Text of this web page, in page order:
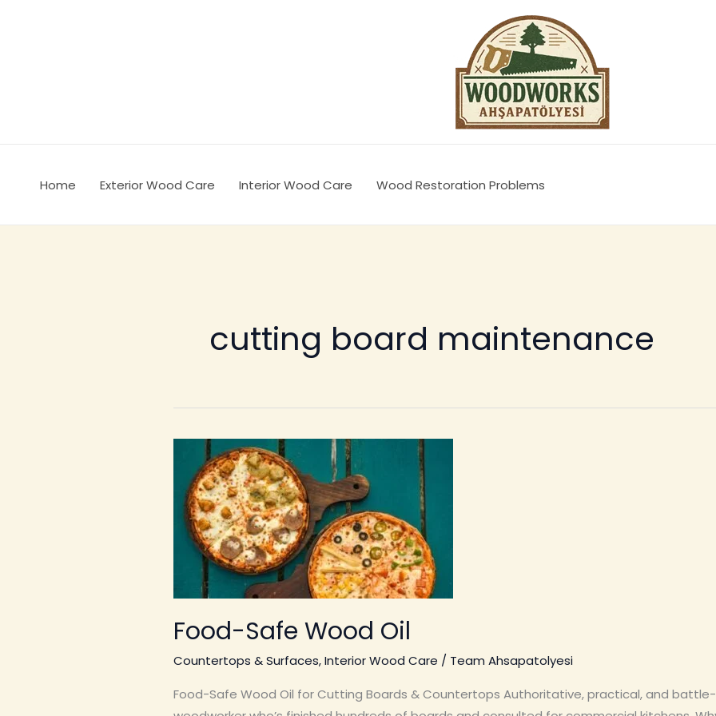
Home Exterior Wood Care Interior Wood Care Wood Restoration Problems
cutting board maintenance
Food-Safe Wood Oil
Countertops & Surfaces,Interior Wood Care / Team Ahsapatolyesi
Food-Safe Wood Oil for Cutting Boards & Countertops Authoritative, practical, and